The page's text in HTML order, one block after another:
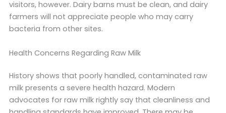
visitors, however. Dairy barns must be clean, and dairy
farmers will not appreciate people who may carry
bacteria from other sites.
Health Concerns Regarding Raw Milk
History shows that poorly handled, contaminated raw
milk presents a severe health hazard. Modern
advocates for raw milk rightly say that cleanliness and